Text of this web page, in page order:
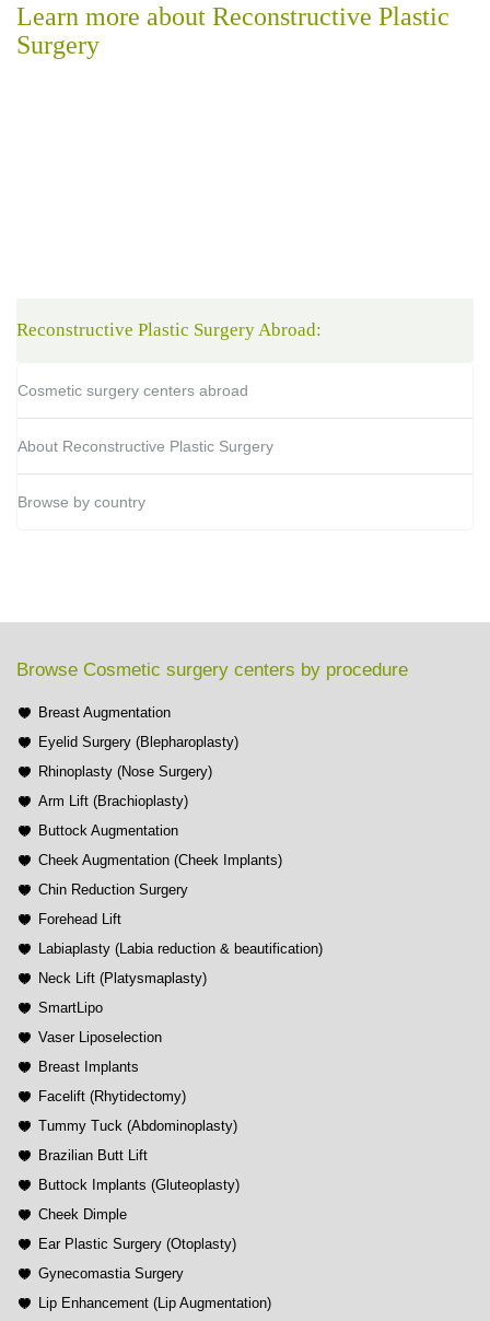
Learn more about Reconstructive Plastic
Surgery
Reconstructive Plastic Surgery Abroad:
Cosmetic surgery centers abroad
About Reconstructive Plastic Surgery
Browse by country
Browse Cosmetic surgery centers by procedure
Breast Augmentation
Eyelid Surgery (Blepharoplasty)
Rhinoplasty (Nose Surgery)
Arm Lift (Brachioplasty)
Buttock Augmentation
Cheek Augmentation (Cheek Implants)
Chin Reduction Surgery
Forehead Lift
Labiaplasty (Labia reduction & beautification)
Neck Lift (Platysmaplasty)
SmartLipo
Vaser Liposelection
Breast Implants
Facelift (Rhytidectomy)
Tummy Tuck (Abdominoplasty)
Brazilian Butt Lift
Buttock Implants (Gluteoplasty)
Cheek Dimple
Ear Plastic Surgery (Otoplasty)
Gynecomastia Surgery
Lip Enhancement (Lip Augmentation)